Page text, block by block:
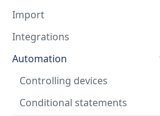
Import
Integrations
Automation
Controlling devices
Conditional statements